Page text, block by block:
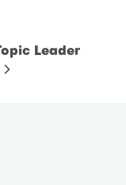
Leader